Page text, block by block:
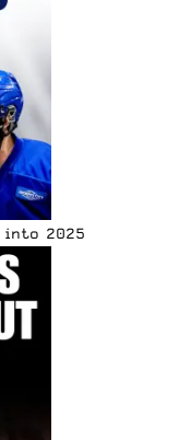
into 2025